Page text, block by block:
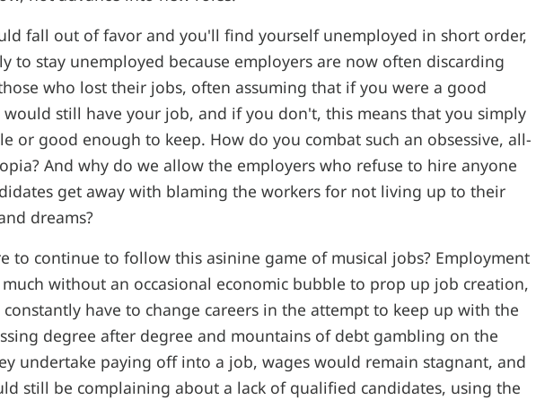
fall out of favor and you'll find yourself unemployed in short order,
to stay unemployed because employers are now often discarding
who lost their jobs, often assuming that if you were a good
would still have your job, and if you don't, this means that you simply
or good enough to keep. How do you combat such an obsessive, all-
And why do we allow the employers who refuse to hire anyone
get away with blaming the workers for not living up to their
dreams?
to continue to follow this asinine game of musical jobs? Employment
without an occasional economic bubble to prop up job creation,
have to change careers in the attempt to keep up with the
degree after degree and mountains of debt gambling on the
undertake paying off into a job, wages would remain stagnant, and
still be complaining about a lack of qualified candidates, using the